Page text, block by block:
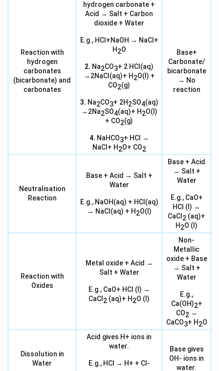
Reaction with
hydrogen
carbonates
(bicarbonate) and
carbonates
hydrogen carbonate +
Acid → Salt + Carbon
dioxide + Water
E.g., HCl+NaOH → NaCl+
H2O
2. Na2CO3+ 2 HCl(aq)
→2NaCl(aq)+ H2O(l) +
CO2(g)
3. Na2CO3+ 2H2SO4(aq)
→2Na2SO4(aq)+ H2O(l)
+ CO2(g)
4. NaHCO3+ HCl →
NaCl+ H2O+ CO2
Base+
Carbonate/
bicarbonate
→ No
reaction
Neutralisation
Reaction
Base + Acid → Salt +
Water
E.g., NaOH(aq) + HCl(aq)
→ NaCl(aq) + H2O(l)
Base + Acid
→ Salt +
Water
E.g., CaO+
HCl (l) →
CaCl 2 (aq)+
H2O (l)
Reaction with
Oxides
Metal oxide + Acid →
Salt + Water
E.g., CaO+ HCl (l) →
CaCl 2 (aq)+ H2O (l)
Non-
Metallic
oxide + Base
→ Salt +
Water
E.g.,
Ca(OH)2+
CO2 →
CaCO3+ H2O
Dissolution in
Water
Acid gives H+ ions in
water.
E.g., HCl → H+ + Cl-
Base gives
OH- ions in
water.